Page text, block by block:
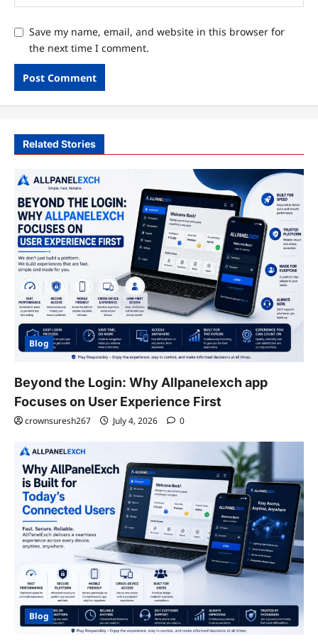
Save my name, email, and website in this browser for
the next time I comment.
Related Stories
Blog
Beyond the Login: Why Allpanelexch app
Focuses on User Experience First
crownsuresh267 July 4, 2026 0
Blog